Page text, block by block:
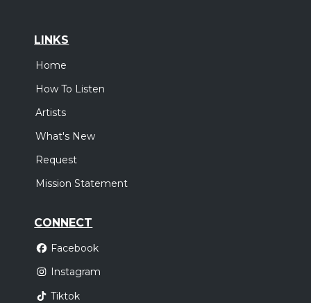
LINKS
Home
How To Listen
Artists
What's New
Request
Mission Statement
CONNECT
Facebook
Instagram
Tiktok